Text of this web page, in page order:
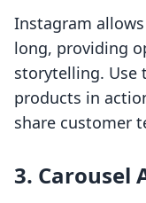
Instagram
long, providing
storytelling. Use
products in
share customer
3. Carousel